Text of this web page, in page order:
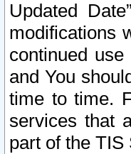
Updated
modifications
continued
and You
time to time.
services that
part of the TIS